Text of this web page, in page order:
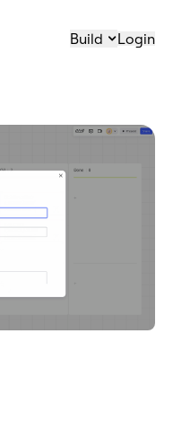
Build Login